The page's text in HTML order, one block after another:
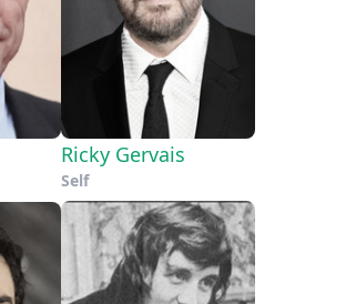
Ricky Gervais
Self